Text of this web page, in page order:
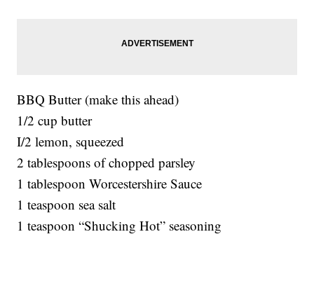
BBQ Butter (make this ahead)
1/2 cup butter
I/2 lemon, squeezed
2 tablespoons of chopped parsley
1 tablespoon Worcestershire Sauce
1 teaspoon sea salt
1 teaspoon “Shucking Hot” seasoning